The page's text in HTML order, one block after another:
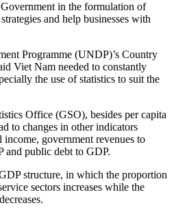
in the formulation of
and help businesses with
Programme (UNDP)’s Country
Viet Nam needed to constantly
the use of statistics to suit the
Office (GSO), besides per capita
to changes in other indicators
government revenues to
and public debt to GDP.
structure, in which the proportion
sectors increases while the